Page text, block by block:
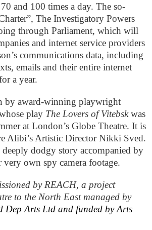
and 100 times a day. The so-
The Investigatory Powers
through Parliament, which will
and internet service providers
communications data, including
emails and their entire internet
a year.
by award-winning playwright
play The Lovers of Vitebskwas
at London’s Globe Theatre. It is
Alibi’s Artistic Director Nikki Sved.
dodgy story accompanied by
very own spy camera footage.
by REACH, a project
to the North East managed by
Dep Arts Ltd and funded by Arts